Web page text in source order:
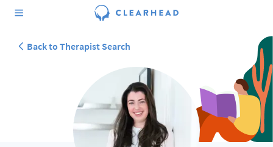
Back to Therapist Search